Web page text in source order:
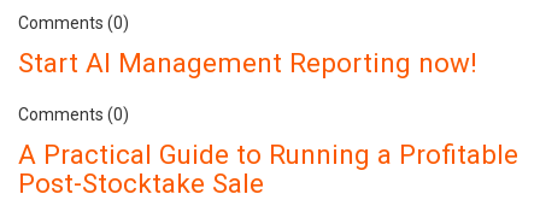
Comments (0)
Start AI Management Reporting now!
Comments (0)
A Practical Guide to Running a Profitable
Post-Stocktake Sale